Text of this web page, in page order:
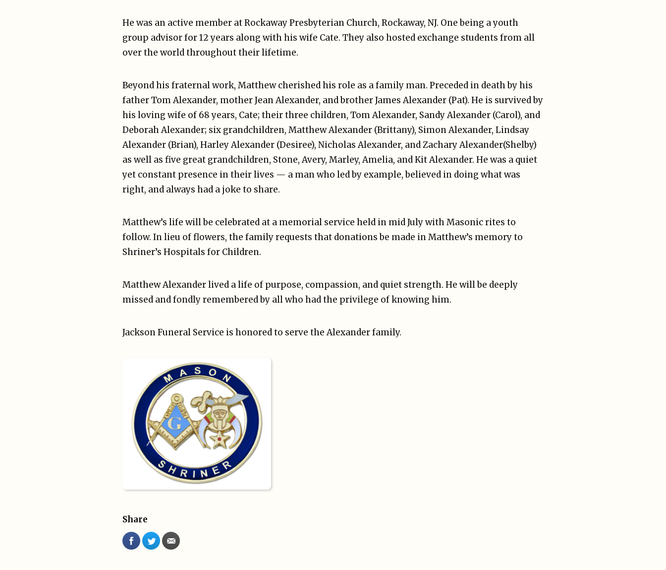
He was an active member at Rockaway Presbyterian Church, Rockaway, NJ. One being a youth
group advisor for 12 years along with his wife Cate. They also hosted exchange students from all
over the world throughout their lifetime.
Beyond his fraternal work, Matthew cherished his role as a family man. Preceded in death by his
father Tom Alexander, mother Jean Alexander, and brother James Alexander (Pat). He is survived by
his loving wife of 68 years, Cate; their three children, Tom Alexander, Sandy Alexander (Carol), and
Deborah Alexander; six grandchildren, Matthew Alexander (Brittany), Simon Alexander, Lindsay
Alexander (Brian), Harley Alexander (Desiree), Nicholas Alexander, and Zachary Alexander(Shelby)
as well as five great grandchildren, Stone, Avery, Marley, Amelia, and Kit Alexander. He was a quiet
yet constant presence in their lives — a man who led by example, believed in doing what was
right, and always had a joke to share.
Matthew’s life will be celebrated at a memorial service held in mid July with Masonic rites to
follow. In lieu of flowers, the family requests that donations be made in Matthew’s memory to
Shriner’s Hospitals for Children.
Matthew Alexander lived a life of purpose, compassion, and quiet strength. He will be deeply
missed and fondly remembered by all who had the privilege of knowing him.
Jackson Funeral Service is honored to serve the Alexander family.
Share